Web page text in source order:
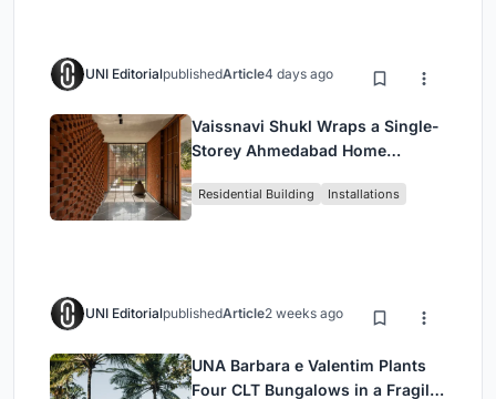
UNI EditorialpublishedArticle4 days ago
Vaissnavi Shukl Wraps a Single-
Storey Ahmedabad Home
Breathes
Residential Building Installations
UNI EditorialpublishedArticle2 weeks ago
UNA Barbara e Valentim Plants
Four CLT Bungalows in a Fragile